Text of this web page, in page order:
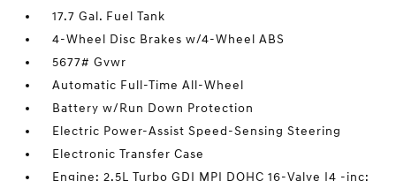
17.7 Gal. Fuel Tank
4-Wheel Disc Brakes w/4-Wheel ABS
5677# Gvwr
Automatic Full-Time All-Wheel
Battery w/Run Down Protection
Electric Power-Assist Speed-Sensing Steering
Electronic Transfer Case
Engine: 2.5L Turbo GDI MPI DOHC 16-Valve I4 -inc: